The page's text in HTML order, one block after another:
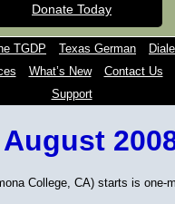
Donate Today
TGDP Texas German
What’s New Contact Us
Support
August
College, CA) starts is one-